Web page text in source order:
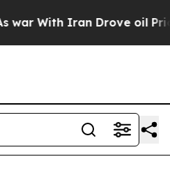
Iran Drove oil Prices